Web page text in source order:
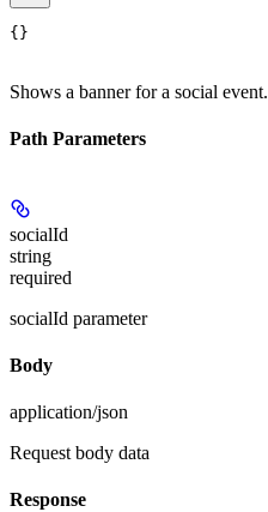
{}
Shows a banner for a social event.
Path Parameters
socialId
string
required
socialId parameter
Body
application/json
Request body data
Response